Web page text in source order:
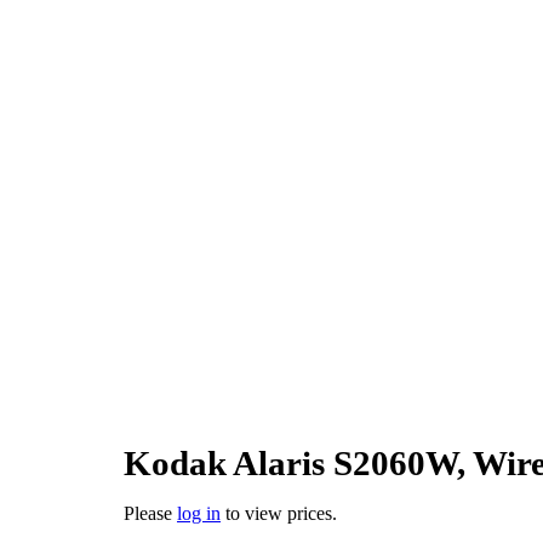
Kodak Alaris S2060W,
Please log in to view prices.